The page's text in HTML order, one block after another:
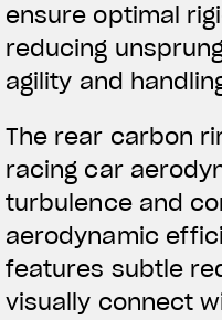
ensure optimal
reducing
agility and
The rear carbon
racing car
turbulence and
aerodynamic
features subtle
visually connect